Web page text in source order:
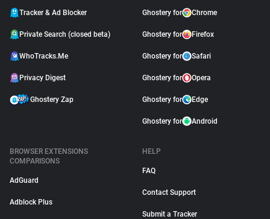
Tracker & Ad Blocker
Private Search (closed beta)
WhoTracks.Me
Privacy Digest
Ghostery Zap
Ghostery for Chrome
Ghostery for Firefox
Ghostery for Safari
Ghostery for Opera
Ghostery for Edge
Ghostery for Android
BROWSER EXTENSIONS
COMPARISONS
AdGuard
Adblock Plus
HELP
FAQ
Contact Support
Submit a Tracker